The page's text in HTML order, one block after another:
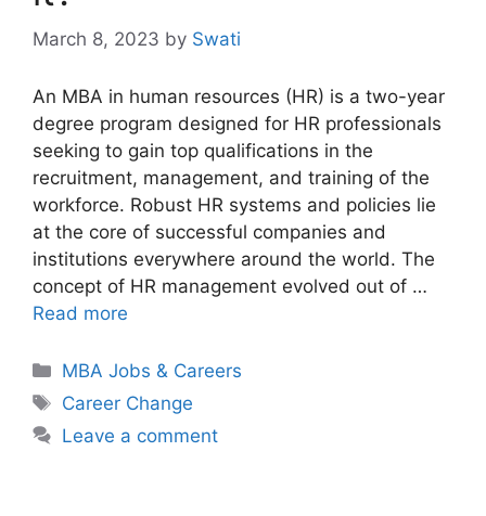
March 8, 2023 by Swati
An MBA in human resources (HR) is a two-year
degree program designed for HR professionals
seeking to gain top qualifications in the
recruitment, management, and training of the
workforce. Robust HR systems and policies lie
at the core of successful companies and
institutions everywhere around the world. The
concept of HR management evolved out of …
Read more
Categories
MBA Jobs & Careers
Tags
Career Change
Leave a comment